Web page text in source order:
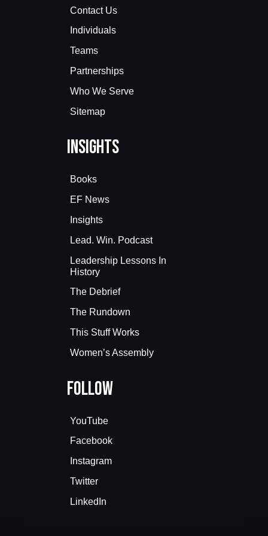
Contact Us
Individuals
Teams
Partnerships
Who We Serve
Sitemap
Insights
Books
EF News
Insights
Lead. Win. Podcast
Leadership Lessons In
History
The Debrief
The Rundown
This Stuff Works
Women’s Assembly
Follow
YouTube
Facebook
Instagram
Twitter
LinkedIn